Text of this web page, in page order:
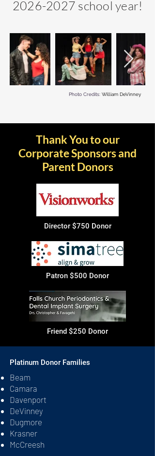
2026-2027 school year!
Photo Credits: William DeVinney
Thank You to our
Corporate Sponsors and
Parent Donors
Director $750 Donor
Patron $500 Donor
Friend $250 Donor
Platinum Donor Families
Beam
Camara
Davenport
DeVinney
Dugmore
Krasner
McCreesh